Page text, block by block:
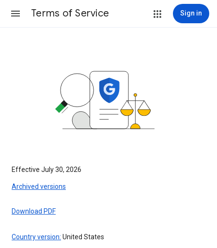
Terms of Service Sign in
Effective July 30, 2026
Archived versions
Download PDF
Country version: United States